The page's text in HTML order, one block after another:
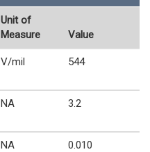
Unit of
Measure
Value
V/mil 544
NA 3.2
NA 0.010